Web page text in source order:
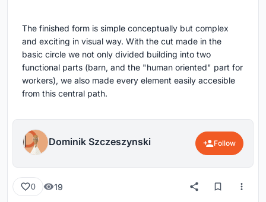
The finished form is simple conceptually but complex
and exciting in visual way. With the cut made in the
basic circle we not only divided building into two
functional parts (barn, and the "human oriented" part for
workers), we also made every element easily accesible
from this central path.
Dominik Szczeszynski Follow
0 19